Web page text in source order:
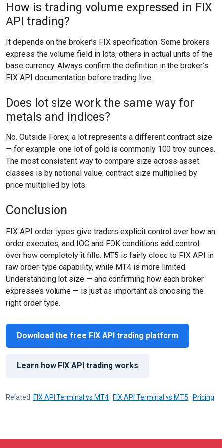
How is trading volume expressed in FIX
API trading?
It depends on the broker’s FIX specification. Some brokers
express the volume field in lots, others in actual units of the
base currency. Always confirm the definition in the broker’s
FIX API documentation before trading live.
Does lot size work the same way for
metals and indices?
No. Outside Forex, a lot represents a different contract size
— for example, one lot of gold is commonly 100 troy ounces.
The most consistent way to compare size across asset
classes is by notional value: contract size multiplied by
price multiplied by lots.
Conclusion
FIX API order types give traders explicit control over how an
order executes, and IOC and FOK conditions add control
over how completely it fills. MT5 is fairly close to FIX API in
raw order-type capability, while MT4 is more limited.
Understanding lot size — and confirming how each broker
expresses volume — is just as important as choosing the
right order type.
Download the free FIX API trading platform
Learn how FIX API trading works
Related: FIX API Terminal vs MT4 · FIX API Terminal vs MT5 · Pricing